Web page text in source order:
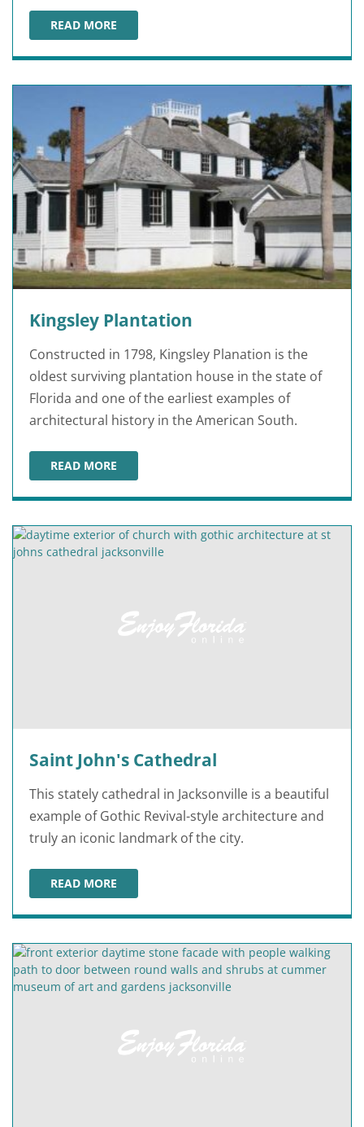
READ MORE
FORT CAROLINE NATIONAL MEMORIAL
Kingsley Plantation
Constructed in 1798, Kingsley Planation is the
oldest surviving plantation house in the state of
Florida and one of the earliest examples of
architectural history in the American South.
READ MORE
KINGSLEY PLANTATION
Saint John's Cathedral
This stately cathedral in Jacksonville is a beautiful
example of Gothic Revival-style architecture and
truly an iconic landmark of the city.
READ MORE
SAINT JOHN'S CATHEDRAL